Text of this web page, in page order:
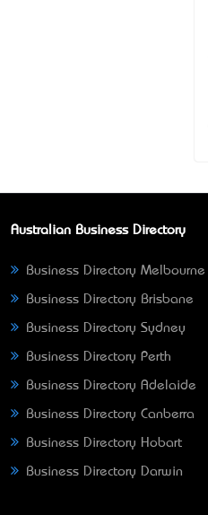
Australian Business Directory
Business Directory Melbourne
Business Directory Brisbane
Business Directory Sydney
Business Directory Perth
Business Directory Adelaide
Business Directory Canberra
Business Directory Hobart
Business Directory Darwin